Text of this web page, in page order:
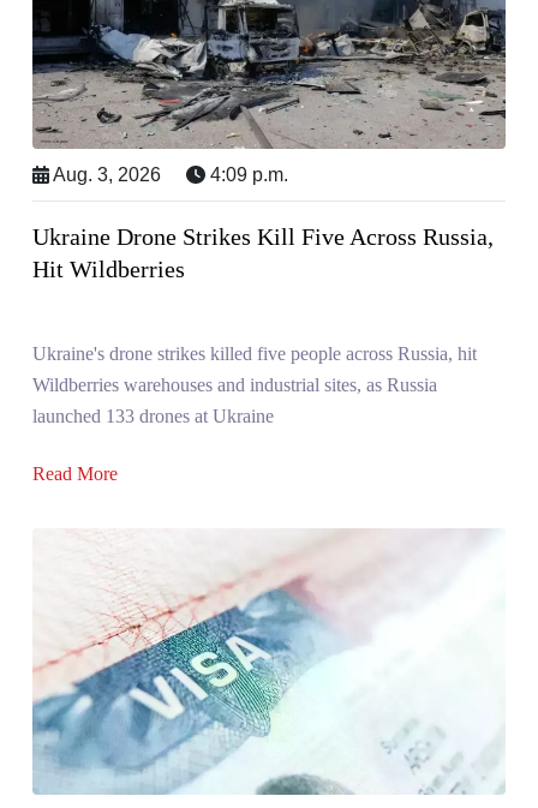
Aug. 3, 2026 4:09 p.m.
Ukraine Drone Strikes Kill Five Across Russia,
Hit Wildberries
Ukraine's drone strikes killed five people across Russia, hit
Wildberries warehouses and industrial sites, as Russia
launched 133 drones at Ukraine
Read More